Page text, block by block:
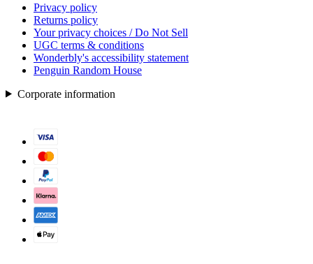
Privacy policy
Returns policy
Your privacy choices / Do Not Sell
UGC terms & conditions
Wonderbly's accessibility statement
Penguin Random House
Corporate information